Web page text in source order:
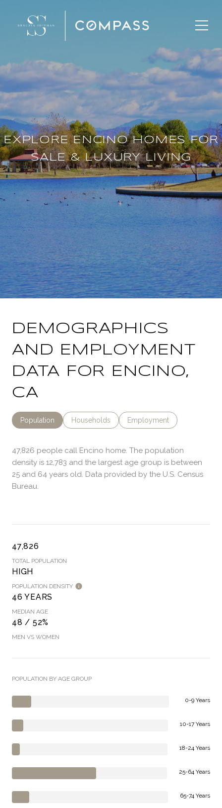
EXPLORE ENCINO HOMES FOR
SALE & LUXURY LIVING
DEMOGRAPHICS
AND EMPLOYMENT
DATA FOR ENCINO,
CA
Population Households Employment
47,826 people call Encino home. The population
density is 12,783 and the largest age group is between
25 and 64 years old. Data provided by the U.S. Census
Bureau.
47,826
TOTAL POPULATION
HIGH
POPULATION DENSITY
46 YEARS
MEDIAN AGE
48 / 52%
MEN VS WOMEN
POPULATION BY AGE GROUP
0-9 Years
10-17 Years
18-24 Years
25-64 Years
65-74 Years